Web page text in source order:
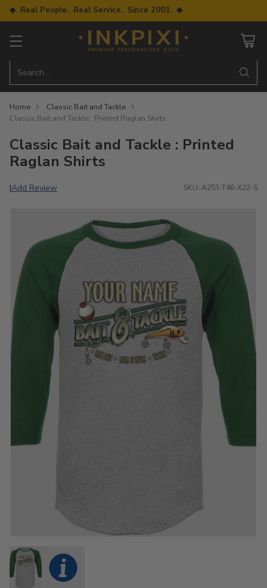
◆ Real People. Real Service. Since 2003. ◆
Search…
Home
Classic Bait and Tackle
Classic Bait and Tackle : Printed Raglan Shirts
Classic Bait and Tackle : Printed
Raglan Shirts
|Add Review SKU: A253-T46-X22-S